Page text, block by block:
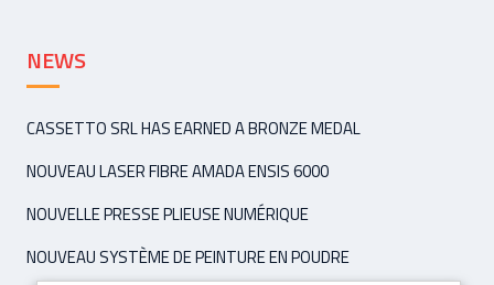
NEWS
CASSETTO SRL HAS EARNED A BRONZE MEDAL
NOUVEAU LASER FIBRE AMADA ENSIS 6000
NOUVELLE PRESSE PLIEUSE NUMÉRIQUE
NOUVEAU SYSTÈME DE PEINTURE EN POUDRE